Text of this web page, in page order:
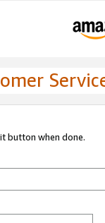
button when done.